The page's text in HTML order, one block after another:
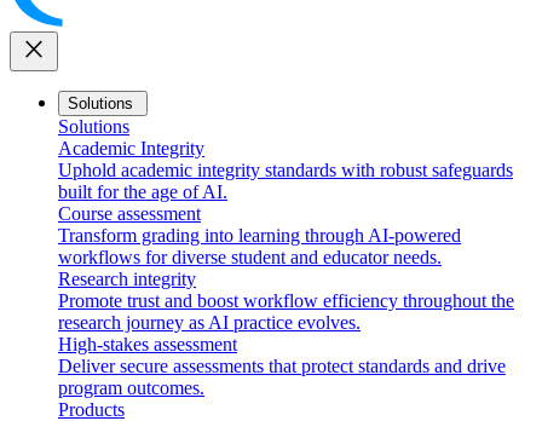
close
Solutions
Solutions
Academic Integrity
Uphold academic integrity standards with robust safeguards
built for the age of AI.
Course assessment
Transform grading into learning through AI-powered
workflows for diverse student and educator needs.
Research integrity
Promote trust and boost workflow efficiency throughout the
research journey as AI practice evolves.
High-stakes assessment
Deliver secure assessments that protect standards and drive
program outcomes.
Products